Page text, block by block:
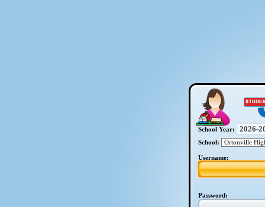
School Year:
School:
Username:
Password: